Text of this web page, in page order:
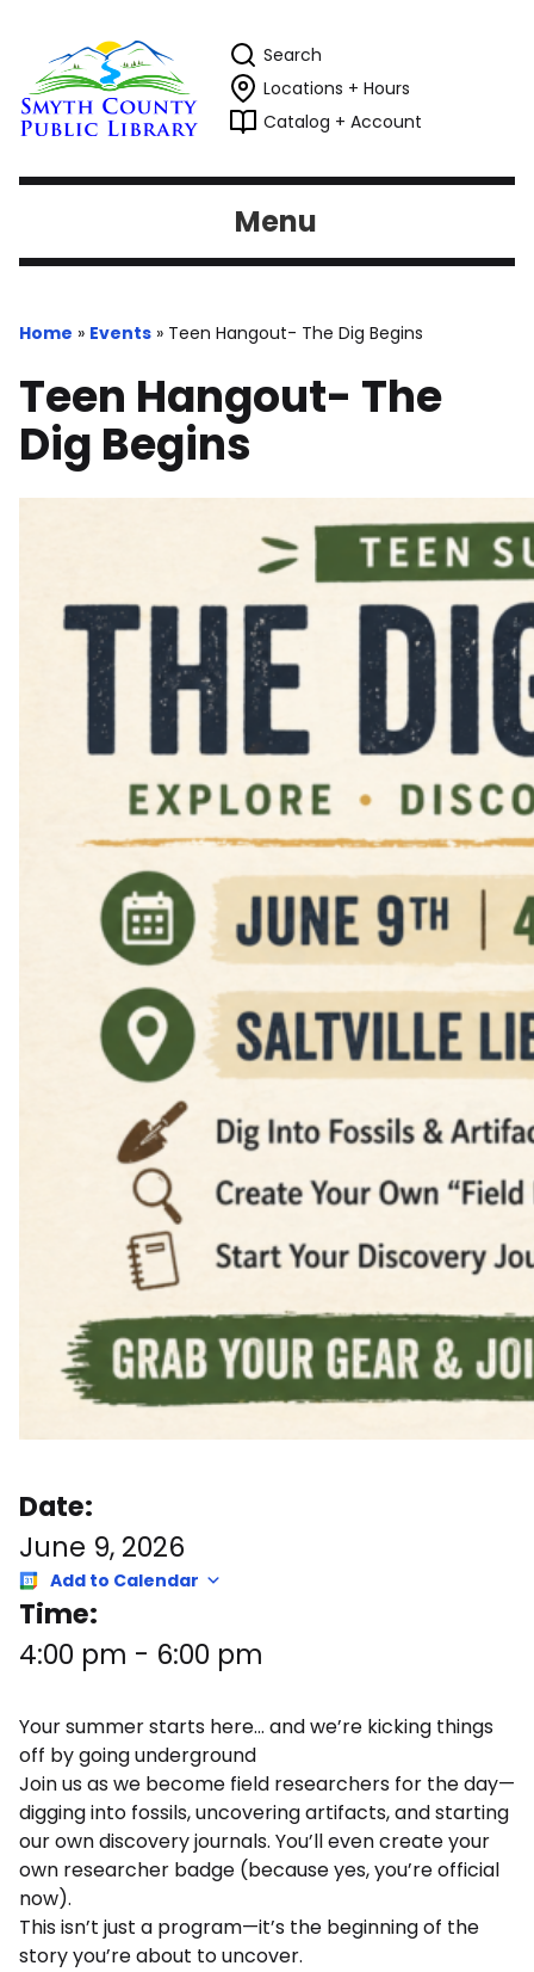
Search
Locations + Hours
Catalog + Account
Menu
Home » Events » Teen Hangout- The Dig Begins
Teen Hangout- The
Dig Begins
Date:
June 9, 2026
Add to Calendar
Time:
4:00 pm - 6:00 pm
Your summer starts here… and we’re kicking things
off by going underground
Join us as we become field researchers for the day—
digging into fossils, uncovering artifacts, and starting
our own discovery journals. You’ll even create your
own researcher badge (because yes, you’re official
now).
This isn’t just a program—it’s the beginning of the
story you’re about to uncover.